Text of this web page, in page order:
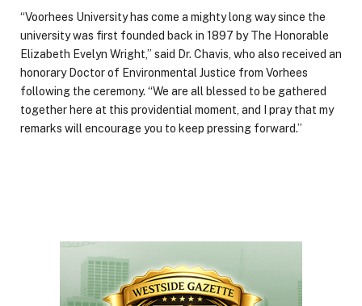
“Voorhees University has come a mighty long way since the
university was first founded back in 1897 by The Honorable
Elizabeth Evelyn Wright,” said Dr. Chavis, who also received an
honorary Doctor of Environmental Justice from Vorhees
following the ceremony. “We are all blessed to be gathered
together here at this providential moment, and I pray that my
remarks will encourage you to keep pressing forward.”